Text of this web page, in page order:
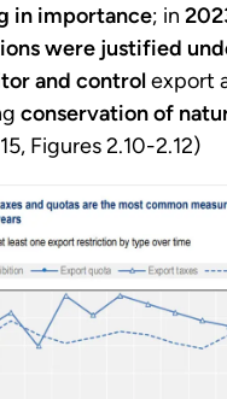
in importance; in
were justified
and controlexport
conservation of
Figures 2.10-2.12)